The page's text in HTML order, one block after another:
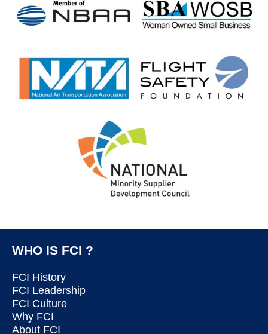
WHO IS FCI ?
FCI History
FCI Leadership
FCI Culture
Why FCI
About FCI